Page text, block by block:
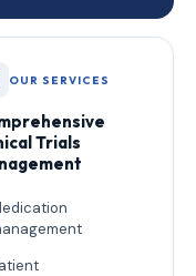
OUR SERVICES
Trials